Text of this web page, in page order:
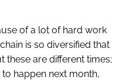
of a lot of hard work
is so diversified that
these are different times;
to happen next month,